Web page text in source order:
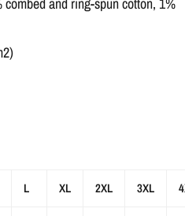
L XL 2XL 3XL